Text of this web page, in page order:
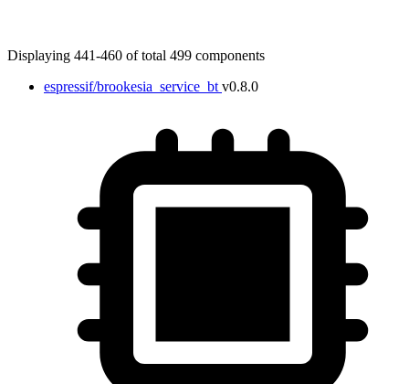
Displaying 441-460 of total 499 components
espressif/brookesia_service_bt v0.8.0